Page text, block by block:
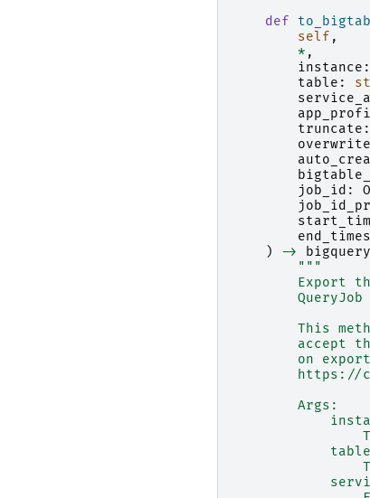
def
self ,
* ,
instance :
table :
truncate :
overwrite
job_id :
)
-> bigquery
"""
Export
QueryJob
This
accept
on
https://
        Args: